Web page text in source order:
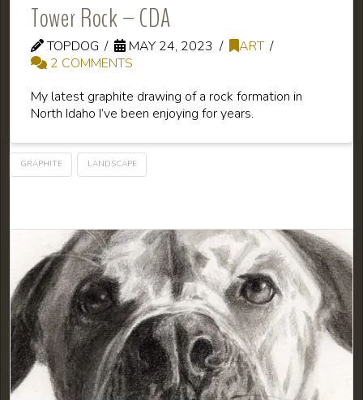
Tower Rock – CDA
TOPDOG MAY 24, 2023
ART
2 COMMENTS
My latest graphite drawing of a rock formation in
North Idaho I’ve been enjoying for years.
GRAPHITE LANDSCAPE